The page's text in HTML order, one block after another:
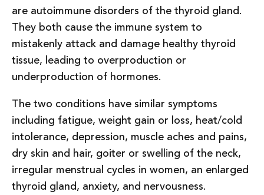
are autoimmune disorders of the thyroid gland.
They both cause the immune system to
mistakenly attack and damage healthy thyroid
tissue, leading to overproduction or
underproduction of hormones.
The two conditions have similar symptoms
including fatigue, weight gain or loss, heat/cold
intolerance, depression, muscle aches and pains,
dry skin and hair, goiter or swelling of the neck,
irregular menstrual cycles in women, an enlarged
thyroid gland, anxiety, and nervousness.